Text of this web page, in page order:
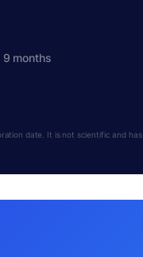
9 months
date. It is not scientific and has